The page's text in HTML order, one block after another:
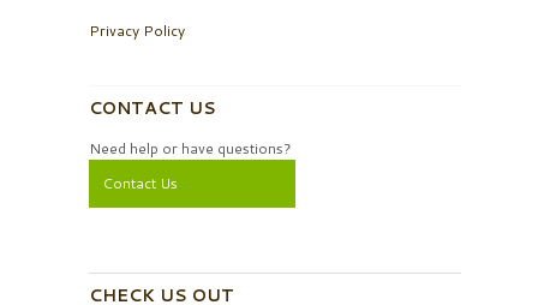
Privacy Policy
CONTACT US
Need help or have questions?
Contact Us
CHECK US OUT